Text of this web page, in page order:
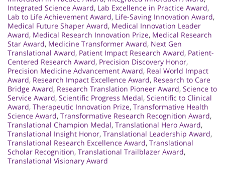
Integrated Science Award, Lab Excellence in Practice Award,
Lab to Life Achievement Award, Life-Saving Innovation Award,
Medical Future Shaper Award, Medical Innovation Leader
Award, Medical Research Innovation Prize, Medical Research
Star Award, Medicine Transformer Award, Next Gen
Translational Award, Patient Impact Research Award, Patient-
Centered Research Award, Precision Discovery Honor,
Precision Medicine Advancement Award, Real World Impact
Award, Research Impact Excellence Award, Research to Care
Bridge Award, Research Translation Pioneer Award, Science to
Service Award, Scientific Progress Medal, Scientific to Clinical
Award, Therapeutic Innovation Prize, Transformative Health
Science Award, Transformative Research Recognition Award,
Translational Champion Medal, Translational Hero Award,
Translational Insight Honor, Translational Leadership Award,
Translational Research Excellence Award, Translational
Scholar Recognition, Translational Trailblazer Award,
Translational Visionary Award